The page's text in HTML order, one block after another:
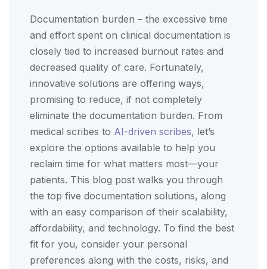
Documentation burden – the excessive time
and effort spent on clinical documentation is
closely tied to increased burnout rates and
decreased quality of care. Fortunately,
innovative solutions are offering ways,
promising to reduce, if not completely
eliminate the documentation burden. From
medical scribes to AI-driven scribes, let’s
explore the options available to help you
reclaim time for what matters most—your
patients. This blog post walks you through
the top five documentation solutions, along
with an easy comparison of their scalability,
affordability, and technology. To find the best
fit for you, consider your personal
preferences along with the costs, risks, and